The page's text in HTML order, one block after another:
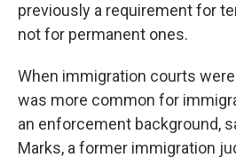
previously a requirement for
not for permanent ones.
When immigration courts
was more common for
an enforcement background,
Marks, a former immigration